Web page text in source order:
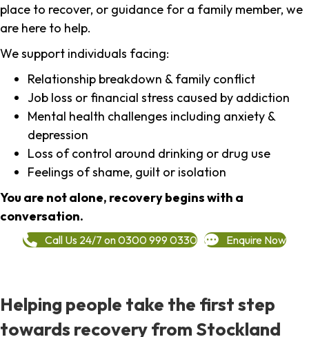
place to recover, or guidance for a family member, we
are here to help.
We support individuals facing:
Relationship breakdown & family conflict
Job loss or financial stress caused by addiction
Mental health challenges including anxiety &
depression
Loss of control around drinking or drug use
Feelings of shame, guilt or isolation
You are not alone, recovery begins with a
conversation.
Call Us 24/7 on 0300 999 0330 Enquire Now
Helping people take the first step
towards recovery from Stockland